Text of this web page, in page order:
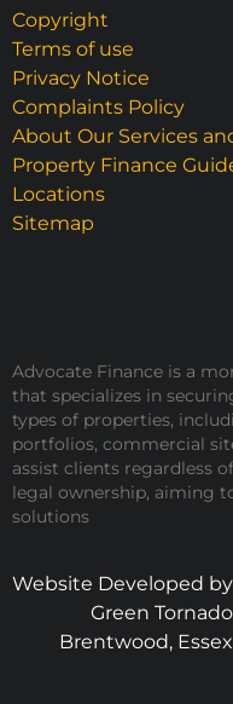
Copyright
Terms of use
Privacy Notice
Complaints Policy
About Our Services
Property Finance
Locations
Sitemap
Advocate Finance is a
that specializes in
types of properties,
portfolios, commercial
assist clients regardless
legal ownership, aiming
solutions
Website Developed by
Green Tornado
Brentwood, Essex